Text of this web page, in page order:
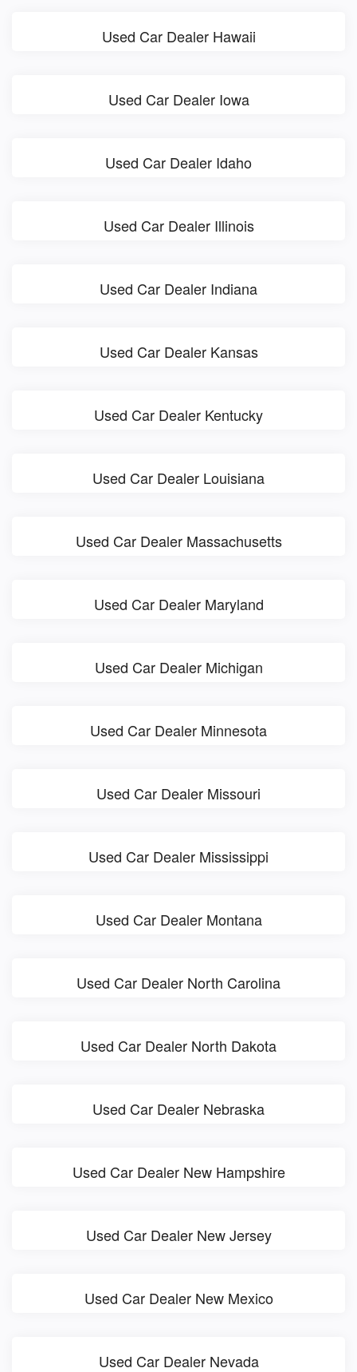
Used Car Dealer Hawaii
Used Car Dealer Iowa
Used Car Dealer Idaho
Used Car Dealer Illinois
Used Car Dealer Indiana
Used Car Dealer Kansas
Used Car Dealer Kentucky
Used Car Dealer Louisiana
Used Car Dealer Massachusetts
Used Car Dealer Maryland
Used Car Dealer Michigan
Used Car Dealer Minnesota
Used Car Dealer Missouri
Used Car Dealer Mississippi
Used Car Dealer Montana
Used Car Dealer North Carolina
Used Car Dealer North Dakota
Used Car Dealer Nebraska
Used Car Dealer New Hampshire
Used Car Dealer New Jersey
Used Car Dealer New Mexico
Used Car Dealer Nevada